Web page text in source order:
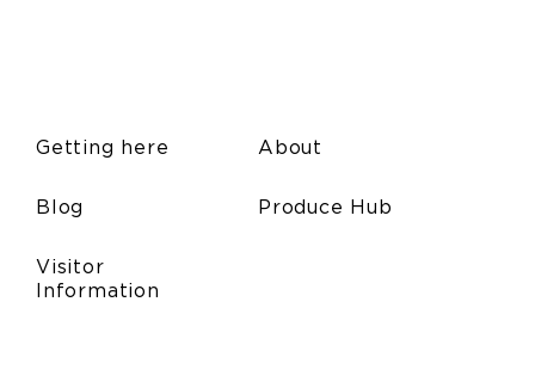
Getting here
Blog
Visitor
Information
About
Produce Hub